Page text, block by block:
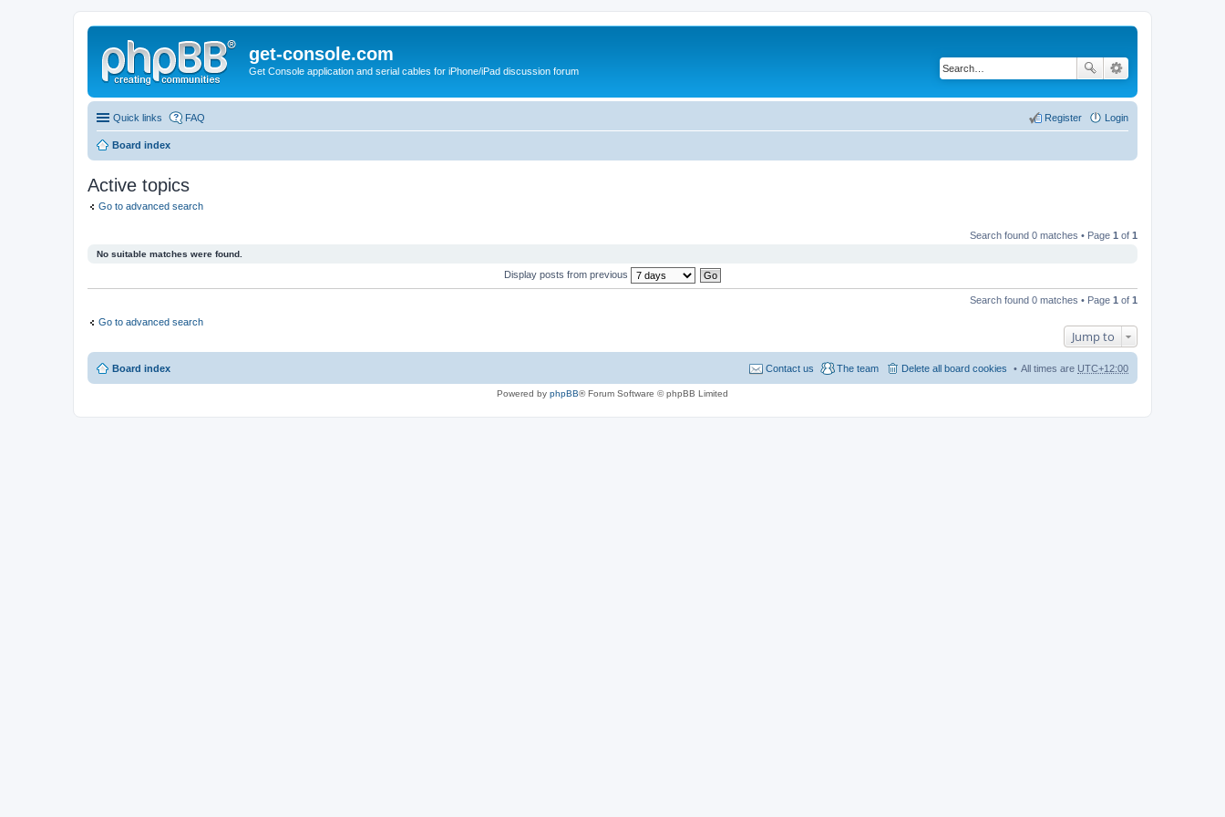
get-console.com
Get Console application and serial cables for iPhone/iPad discussion forum
Quick links FAQ Login
Register
Board index
Active topics
Go to advanced search
Search found 0 matches • Page 1 of 1
No suitable matches were found.
Display posts from previous
Search found 0 matches • Page 1 of 1
Go to advanced search
Jump to
Board index All times are UTC+12:00
Delete all board cookies
The team
Contact us
Powered by phpBB® Forum Software © phpBB Limited